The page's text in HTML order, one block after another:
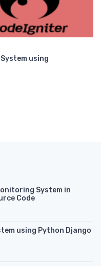
using
System in
Code
using Python Django